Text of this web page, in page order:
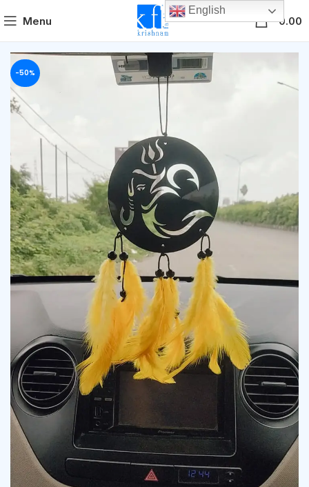
Menu 0.00
-50%
English